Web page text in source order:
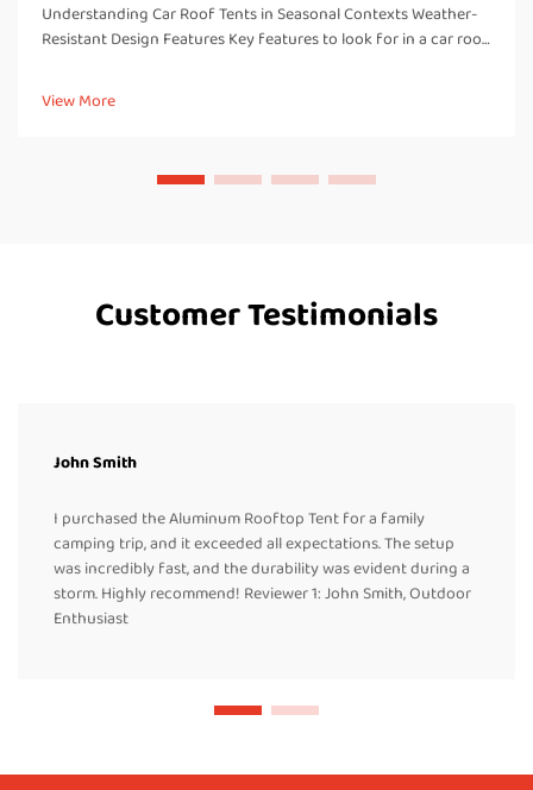
Understanding Car Roof Tents in Seasonal Contexts Weather-
Resistant Design Features Key features to look for in a car roof
resistant design elements which are so important for campi...
View More
Customer Testimonials
John Smith
I purchased the Aluminum Rooftop Tent for a family
camping trip, and it exceeded all expectations. The setup
was incredibly fast, and the durability was evident during a
storm. Highly recommend! Reviewer 1: John Smith, Outdoor
Enthusiast